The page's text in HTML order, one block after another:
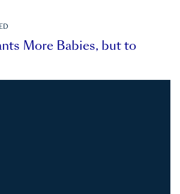
More Babies, but to